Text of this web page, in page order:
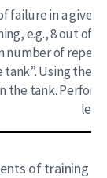
failure in a given
e.g., 8 out of
of
Using the
tank.
left
of training